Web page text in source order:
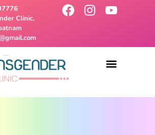
Clinic,